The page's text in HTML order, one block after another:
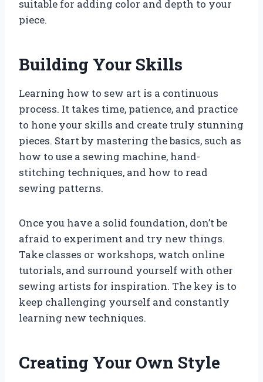
suitable for adding color and depth to your
piece.
Building Your Skills
Learning how to sew art is a continuous
process. It takes time, patience, and practice
to hone your skills and create truly stunning
pieces. Start by mastering the basics, such as
how to use a sewing machine, hand-
stitching techniques, and how to read
sewing patterns.
Once you have a solid foundation, don’t be
afraid to experiment and try new things.
Take classes or workshops, watch online
tutorials, and surround yourself with other
sewing artists for inspiration. The key is to
keep challenging yourself and constantly
learning new techniques.
Creating Your Own Style